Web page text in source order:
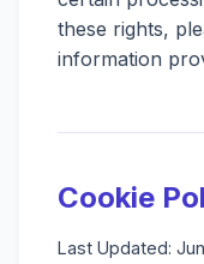
these rights,
information
Cookie
Last Updated: